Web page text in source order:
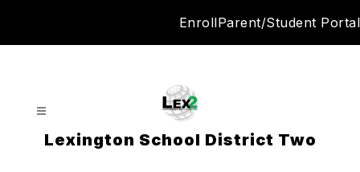
EnrollParent/Student Portal
Lexington School District Two